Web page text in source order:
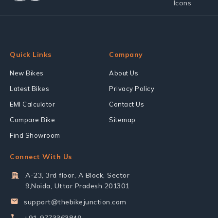
Quick Links
New Bikes
Latest Bikes
EMI Calculator
Compare Bike
Find Showroom
Company
About Us
Privacy Policy
Contact Us
Sitemap
Connect With Us
A-23, 3rd floor, A Block, Sector
9,Noida, Uttar Pradesh 201301
support@thebikejunction.com